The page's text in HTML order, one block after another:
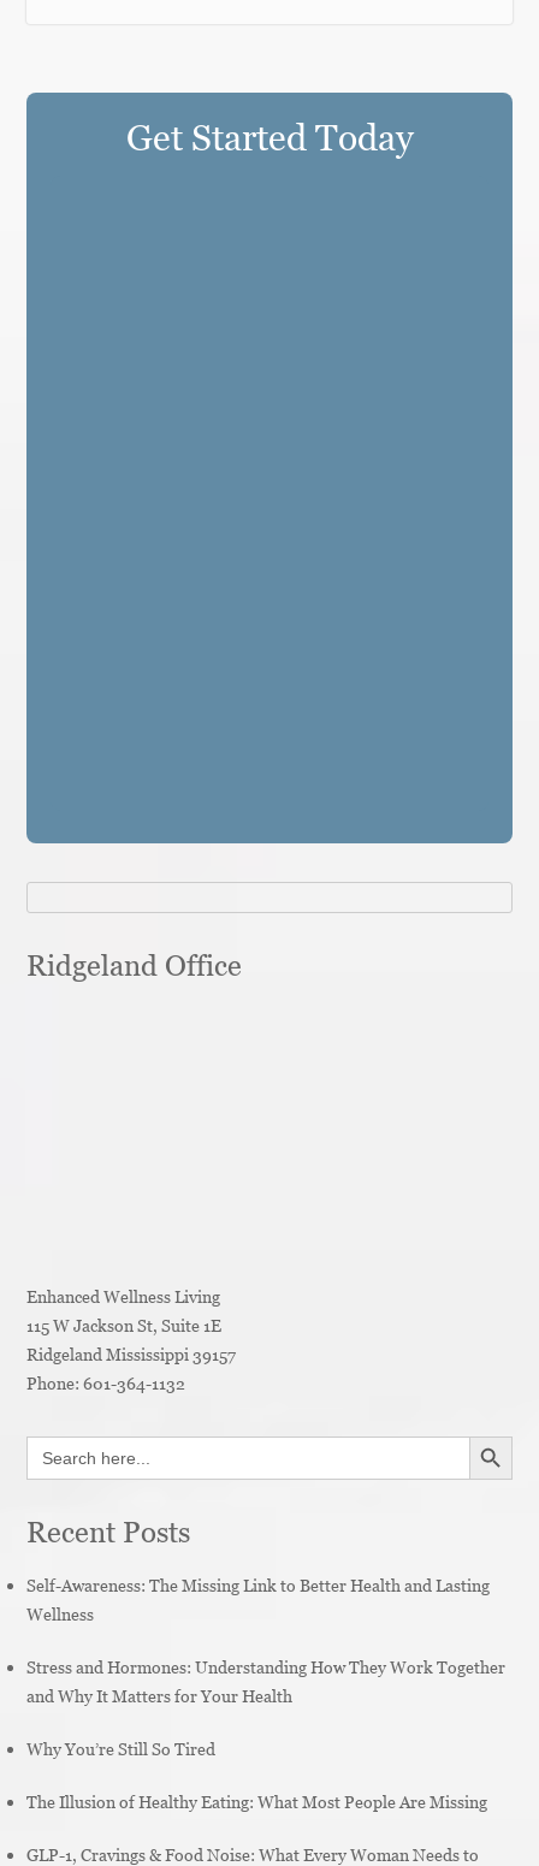
Get Started Today
Ridgeland Office
Enhanced Wellness Living
115 W Jackson St, Suite 1E
Ridgeland Mississippi 39157
Phone:601-364-1132
Search
for:
SEARCH
Recent Posts
Self-Awareness: The Missing Link to Better Health and Lasting
Wellness
Stress and Hormones: Understanding How They Work Together
and Why It Matters for Your Health
Why You’re Still So Tired
The Illusion of Healthy Eating: What Most People Are Missing
GLP-1, Cravings & Food Noise: What Every Woman Needs to